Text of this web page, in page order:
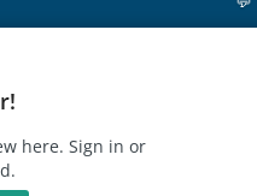
here. Sign in or